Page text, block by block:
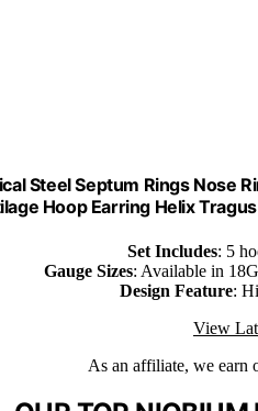
Steel Septum Rings Nose
Hoop Earring Helix
Set Includes: 5
Gauge Sizes: Available in
Design Feature:
View
As an affiliate, we earn